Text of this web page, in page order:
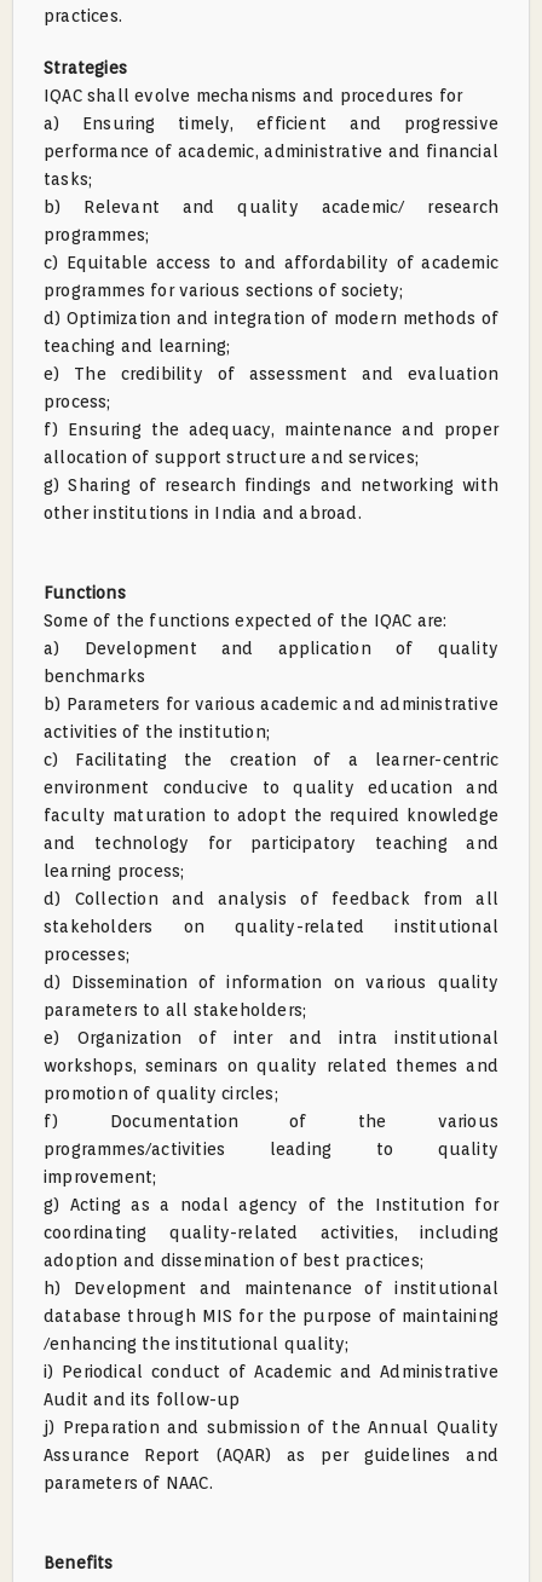
practices.
Strategies
IQAC shall evolve mechanisms and procedures for
a) Ensuring timely, efficient and progressive
performance of academic, administrative and financial
tasks;
b) Relevant and quality academic/ research
programmes;
c) Equitable access to and affordability of academic
programmes for various sections of society;
d) Optimization and integration of modern methods of
teaching and learning;
e) The credibility of assessment and evaluation
process;
f) Ensuring the adequacy, maintenance and proper
allocation of support structure and services;
g) Sharing of research findings and networking with
other institutions in India and abroad.
Functions
Some of the functions expected of the IQAC are:
a) Development and application of quality
benchmarks
b) Parameters for various academic and administrative
activities of the institution;
c) Facilitating the creation of a learner-centric
environment conducive to quality education and
faculty maturation to adopt the required knowledge
and technology for participatory teaching and
learning process;
d) Collection and analysis of feedback from all
stakeholders on quality-related institutional
processes;
d) Dissemination of information on various quality
parameters to all stakeholders;
e) Organization of inter and intra institutional
workshops, seminars on quality related themes and
promotion of quality circles;
f) Documentation of the various
programmes/activities leading to quality
improvement;
g) Acting as a nodal agency of the Institution for
coordinating quality-related activities, including
adoption and dissemination of best practices;
h) Development and maintenance of institutional
database through MIS for the purpose of maintaining
/enhancing the institutional quality;
i) Periodical conduct of Academic and Administrative
Audit and its follow-up
j) Preparation and submission of the Annual Quality
Assurance Report (AQAR) as per guidelines and
parameters of NAAC.
Benefits